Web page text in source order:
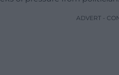
ADVERT -